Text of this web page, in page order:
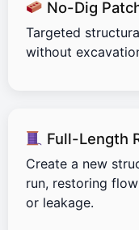
No-Dig
Targeted
without
Full-Length
Create a new
run, restoring
or leakage.